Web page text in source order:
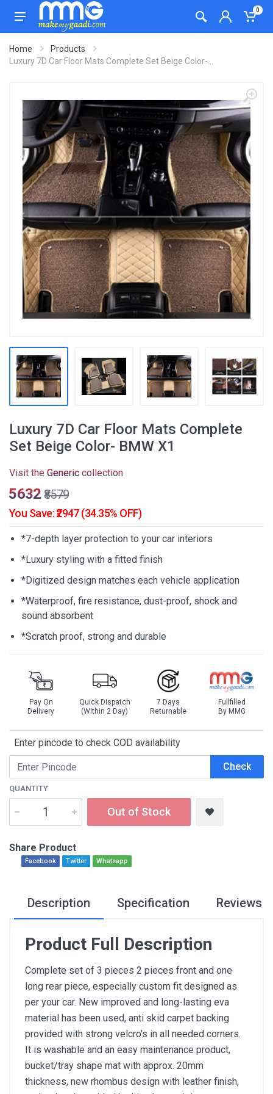
0
Home
Products
Luxury 7D Car Floor Mats Complete Set Beige Color-...
Luxury 7D Car Floor Mats Complete
Set Beige Color- BMW X1
Visit the Generic collection
₹5632 ₹8579
You Save: ₹2947 (34.35% OFF)
*7-depth layer protection to your car interiors
*Luxury styling with a fitted finish
*Digitized design matches each vehicle application
*Waterproof, fire resistance, dust-proof, shock and
sound absorbent
*Scratch proof, strong and durable
Pay On
Delivery
Quick Dispatch
(Within 2 Day)
7 Days
Returnable
Fullfilled
By MMG
Enter pincode to check COD availability
Check
QUANTITY
Out of Stock
Share Product
Facebook Twitter Whatsapp
Description Specification Reviews
Product Full Description
Complete set of 3 pieces 2 pieces front and one
long rear piece, especially custom fit designed as
per your car. New improved and long-lasting eva
material has been used, anti skid carpet backing
provided with strong velcro's in all needed corners.
It is washable and an easy maintenance product,
bucket/tray shape mat with approx. 20mm
thickness, new rhombus design with leather finish,